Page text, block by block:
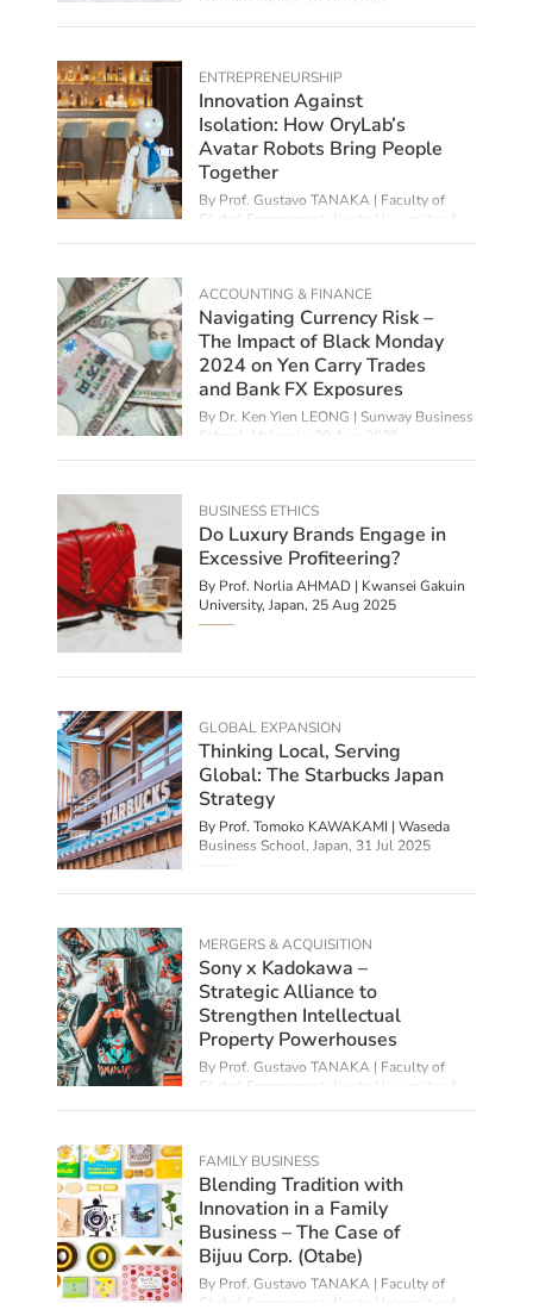
ENTREPRENEURSHIP
Innovation Against
Isolation: How OryLab’s
Avatar Robots Bring People
Together
By Prof. Gustavo TANAKA | Faculty of
Global Engagement, Kyoto University of
ACCOUNTING & FINANCE
Navigating Currency Risk –
The Impact of Black Monday
2024 on Yen Carry Trades
and Bank FX Exposures
By Dr. Ken Yien LEONG | Sunway Business
School, Malaysia,
29 Aug 2025
BUSINESS ETHICS
Do Luxury Brands Engage in
Excessive Profiteering?
By Prof. Norlia AHMAD | Kwansei Gakuin
University, Japan, 25 Aug 2025
GLOBAL EXPANSION
Thinking Local, Serving
Global: The Starbucks Japan
Strategy
By Prof. Tomoko KAWAKAMI | Waseda
Business School, Japan, 31 Jul 2025
MERGERS & ACQUISITION
Sony x Kadokawa –
Strategic Alliance to
Strengthen Intellectual
Property Powerhouses
By Prof. Gustavo TANAKA | Faculty of
Global Engagement, Kyoto University of
FAMILY BUSINESS
Blending Tradition with
Innovation in a Family
Business – The Case of
Bijuu Corp. (Otabe)
By Prof. Gustavo TANAKA | Faculty of
Global Engagement, Kyoto University of